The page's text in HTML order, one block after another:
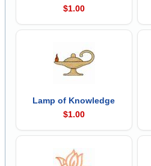
$1.00
Lamp of Knowledge
$1.00